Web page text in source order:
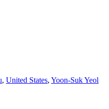
, United States, Yoon-Suk Yeol